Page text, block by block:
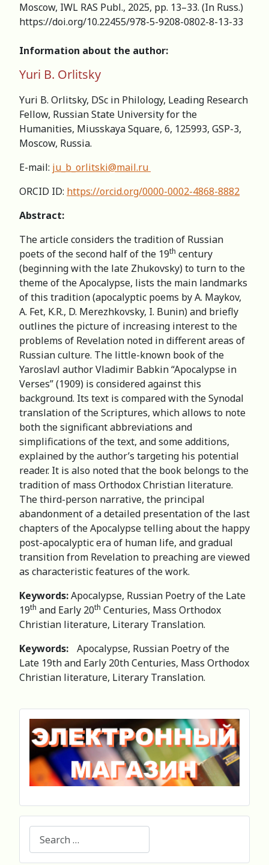
Moscow, IWL RAS Publ., 2025, pp. 13–33. (In Russ.)
https://doi.org/10.22455/978-5-9208-0802-8-13-33
Information about the author:
Yuri B. Orlitsky
Yuri B. Orlitsky, DSc in Philology, Leading Research
Fellow, Russian State University for the
Humanities, Miusskaya Square, 6, 125993, GSP-3,
Moscow, Russia.
E-mail: ju_b_orlitski@mail.ru
ORCID ID: https://orcid.org/0000-0002-4868-8882
Abstract:
The article considers the tradition of Russian
poets of the second half of the 19th century
(beginning with the late Zhukovsky) to turn to the
theme of the Apocalypse, lists the main landmarks
of this tradition (apocalyptic poems by A. Maykov,
A. Fet, K.R., D. Merezhkovsky, I. Bunin) and briefly
outlines the picture of increasing interest to the
problems of Revelation noted in different areas of
Russian culture. The little-known book of the
Yaroslavl author Vladimir Babkin “Apocalypse in
Verses” (1909) is considered against this
background. Its text is compared with the Synodal
translation of the Scriptures, which allows to note
both the significant abbreviations and
simplifications of the text, and some additions,
explained by the author’s targeting his potential
reader. It is also noted that the book belongs to the
tradition of mass Orthodox Christian literature.
The third-person narrative, the principal
abandonment of a detailed presentation of the last
chapters of the Apocalypse telling about the happy
post-apocalyptic era of human life, and gradual
transition from Revelation to preaching are viewed
as characteristic features of the work.
Keywords:Apocalypse, Russian Poetry of the Late
19th and Early 20th Centuries, Mass Orthodox
Christian literature, Literary Translation.
Keywords:
Apocalypse, Russian Poetry of the
Late 19th and Early 20th Centuries, Mass Orthodox
Christian literature, Literary Translation.